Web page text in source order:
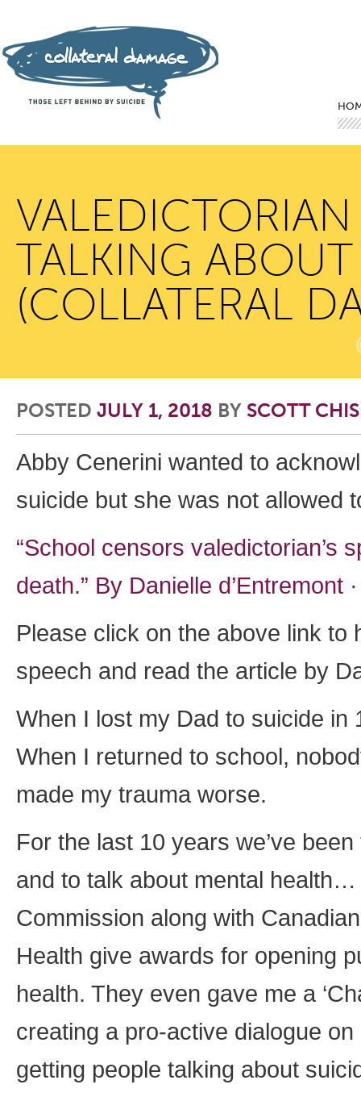
TALKING
(COLLATERAL
POSTED JULY 1, 2018 BY SCOTT
Abby Cenerini wanted to
suicide but she was not allowed
“School censors valedictorian’s
death.” By Danielle d’Entremont
Please click on the above link to
speech and read the article by
When I lost my Dad to suicide
When I returned to school,
made my trauma worse.
For the last 10 years we’ve
and to talk about mental health…
Commission along with
Health give awards for opening
health. They even gave me a
creating a pro-active dialogue
getting people talking about